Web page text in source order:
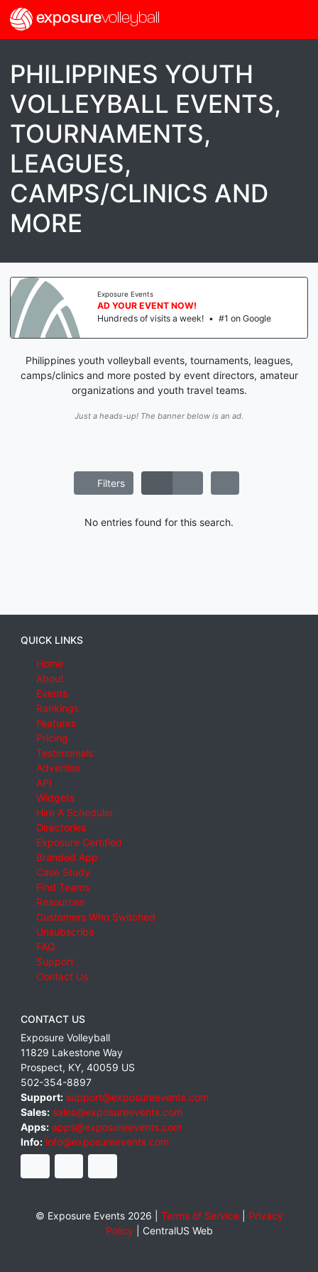
exposurevolleyball
PHILIPPINES YOUTH
VOLLEYBALL EVENTS,
TOURNAMENTS,
LEAGUES,
CAMPS/CLINICS AND
MORE
Exposure Events
AD YOUR EVENT NOW!
Hundreds of visits a week! • #1 on Google
Philippines youth volleyball events, tournaments, leagues,
camps/clinics and more posted by event directors, amateur
organizations and youth travel teams.
Just a heads-up! The banner below is an ad.
Filters
No entries found for this search.
QUICK LINKS
Home
About
Events
Rankings
Features
Pricing
Testimonials
Advertise
API
Widgets
Hire A Scheduler
Directories
Exposure Certified
Branded App
Case Study
Find Teams
Resources
Customers Who Switched
Unsubscribe
FAQ
Support
Contact Us
CONTACT US
Exposure Volleyball
11829 Lakestone Way
Prospect, KY, 40059 US
502-354-8897
Support: support@exposureevents.com
Sales: sales@exposureevents.com
Apps: apps@exposureevents.com
Info: info@exposureevents.com
© Exposure Events 2026 | Terms of Service| Privacy
Policy| CentralUS Web